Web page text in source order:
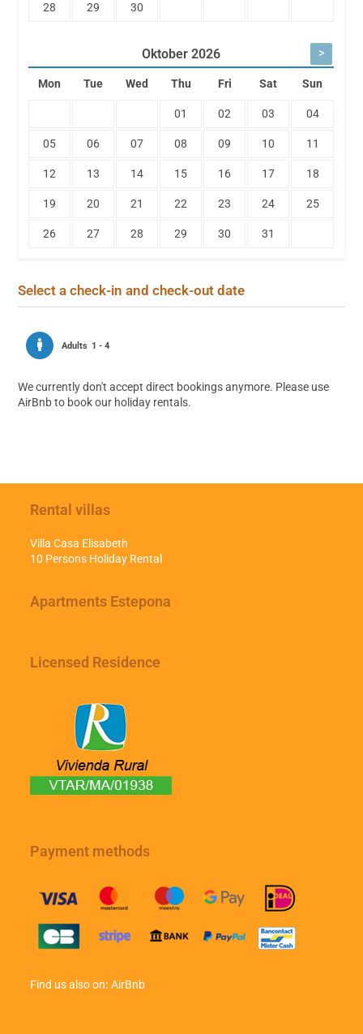
28 29 30
Oktober 2026 >
Mon Tue Wed Thu Fri Sat Sun
01 02 03 04
05 06 07 08 09 10 11
12 13 14 15 16 17 18
19 20 21 22 23 24 25
26 27 28 29 30 31
Select a check-in and check-out date
Adults 1 - 4
We currently don't accept direct bookings anymore. Please use
AirBnb to book our holiday rentals.
Rental villas
Villa Casa Elisabeth
10 Persons Holiday Rental
Apartments Estepona
Licensed Residence
Payment methods
Find us also on: AirBnb